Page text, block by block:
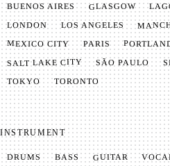
BUENOS AIRES GLASGOW
LONDON LOS ANGELES
MEXICO CITY PARIS
SALT LAKE CITY SÃO PAULO
TOKYO TORONTO
INSTRUMENT
DRUMS BASS GUITAR